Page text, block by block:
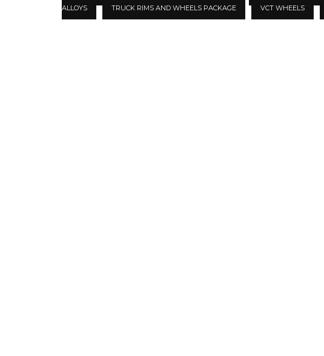
ALLOYS
TRUCK RIMS AND WHEELS PACKAGE VCT WHEELS